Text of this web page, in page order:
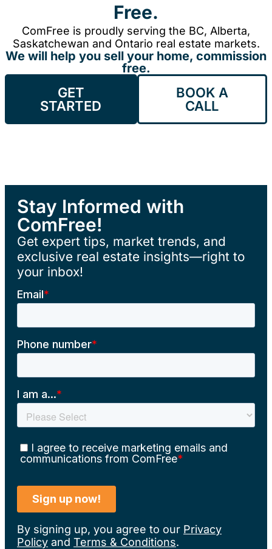
Free.
ComFree is proudly serving the BC, Alberta,
Saskatchewan and Ontario real estate markets.
We will help you sell your home, commission
free.
GET
STARTED
BOOK A
CALL
Stay Informed with
ComFree!
Get expert tips, market trends, and
exclusive real estate insights—right to
your inbox!
By signing up, you agree to our Privacy
Policy and Terms & Conditions.